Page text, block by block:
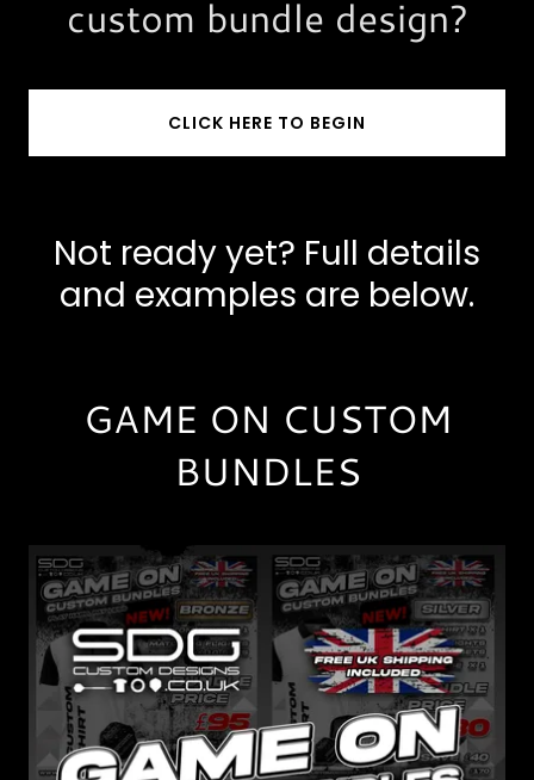
custom bundle design?
CLICK HERE TO BEGIN
Not ready yet? Full details
and examples are below.
GAME ON CUSTOM
BUNDLES